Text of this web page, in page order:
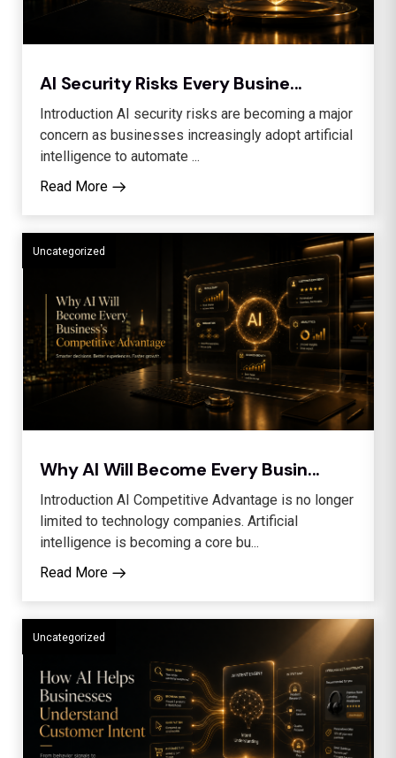
AI Security Risks Every Busine...
Introduction AI security risks are becoming a major
concern as businesses increasingly adopt artificial
intelligence to automate ...
Read More
Uncategorized
Why AI Will Become Every Busin...
Introduction AI Competitive Advantage is no longer
limited to technology companies. Artificial
intelligence is becoming a core bu...
Read More
Uncategorized